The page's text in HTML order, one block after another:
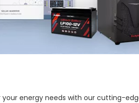
your energy needs with our cutting-